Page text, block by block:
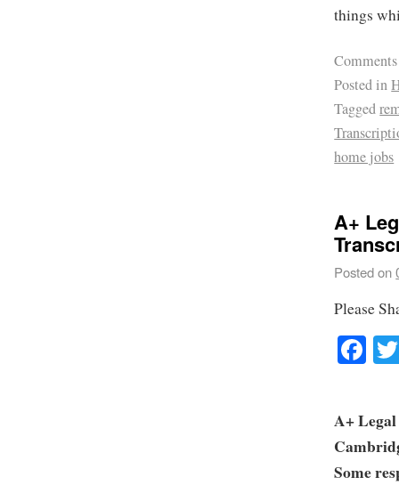
things
Posted in
Tagged
home jobs
A+
Posted on
Please
A+
Some